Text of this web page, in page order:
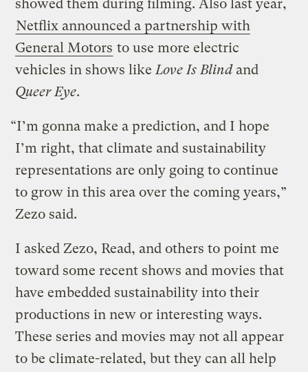
showed them during filming. Also last year,
Netflix announced a partnership with
General Motors to use more electric
vehicles in shows like Love Is Blindand
Queer Eye.
“I’m gonna make a prediction, and I hope
I’m right, that climate and sustainability
representations are only going to continue
to grow in this area over the coming years,”
Zezo said.
I asked Zezo, Read, and others to point me
toward some recent shows and movies that
have embedded sustainability into their
productions in new or interesting ways.
These series and movies may not all appear
to be climate-related, but they can all help